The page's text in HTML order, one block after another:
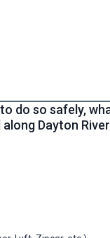
do so safely,
Dayton